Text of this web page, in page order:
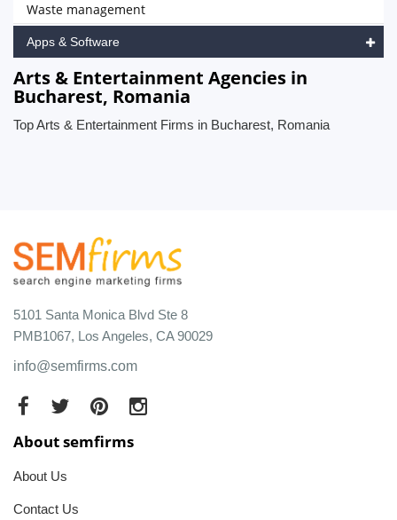
Waste management
Apps & Software
Arts & Entertainment Agencies in
Bucharest, Romania
Top Arts & Entertainment Firms in Bucharest, Romania
5101 Santa Monica Blvd Ste 8
PMB1067, Los Angeles, CA 90029
info@semfirms.com
About semfirms
About Us
Contact Us